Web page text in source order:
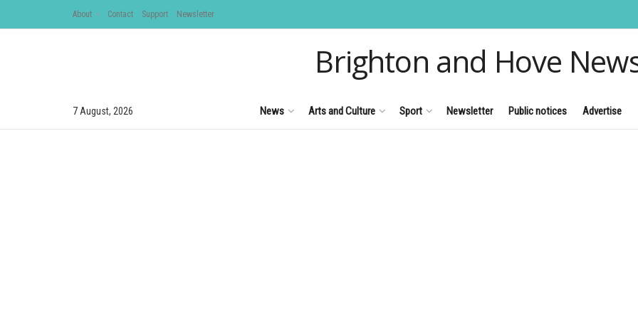
About Contact Support Newsletter
Brighton and Hove
7 August, 2026 News Arts and Culture Sport Newsletter Public notices Advertise